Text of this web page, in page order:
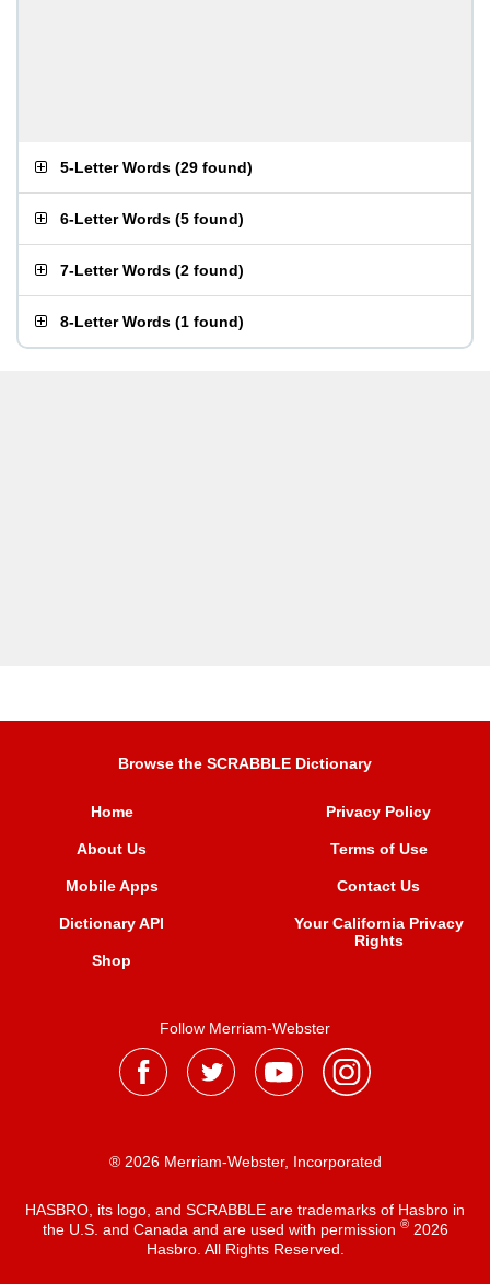
5-Letter Words (29 found)
6-Letter Words (5 found)
7-Letter Words (2 found)
8-Letter Words (1 found)
Browse the SCRABBLE Dictionary
Home
About Us
Mobile Apps
Dictionary API
Shop
Privacy Policy
Terms of Use
Contact Us
Your California Privacy
Rights
Follow Merriam-Webster
® 2026 Merriam-Webster, Incorporated
HASBRO, its logo, and SCRABBLE are trademarks of Hasbro in
the U.S. and Canada and are used with permission ®2026
Hasbro. All Rights Reserved.